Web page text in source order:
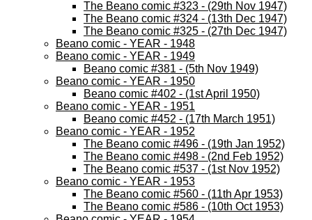
The Beano comic #323 - (29th Nov 1947)
The Beano comic #324 - (13th Dec 1947)
The Beano comic #325 - (27th Dec 1947)
Beano comic - YEAR - 1948
Beano comic - YEAR - 1949
Beano comic #381 - (5th Nov 1949)
Beano comic - YEAR - 1950
Beano comic #402 - (1st April 1950)
Beano comic - YEAR - 1951
Beano comic #452 - (17th March 1951)
Beano comic - YEAR - 1952
The Beano comic #496 - (19th Jan 1952)
The Beano comic #498 - (2nd Feb 1952)
The Beano comic #537 - (1st Nov 1952)
Beano comic - YEAR - 1953
The Beano comic #560 - (11th Apr 1953)
The Beano comic #586 - (10th Oct 1953)